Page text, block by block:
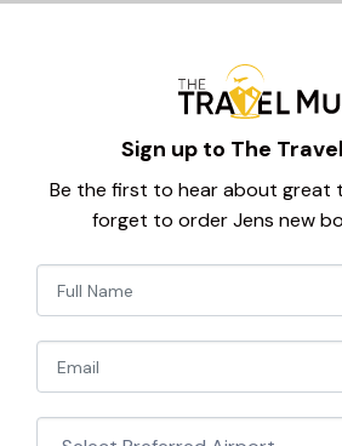
and drinks are always on hand
travelling with small children.
Add in family rooms, professional
beach just 700m away, and it’s
hotel is such a favourite.
Why parents love it:
Fairytale castle theme
Baby splash park
24-hour all inclusive
Sign up to The
Be the first to hear about great
forget to order Jens new
Newsletter
Signup